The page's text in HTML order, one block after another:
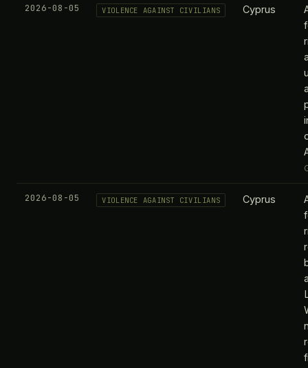
2026-08-05 VIOLENCE AGAINST CIVILIANS Cyprus
2026-08-05 VIOLENCE AGAINST CIVILIANS Cyprus